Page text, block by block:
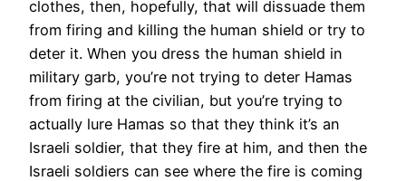
clothes, then, hopefully, that will dissuade them
from firing and killing the human shield or try to
deter it. When you dress the human shield in
military garb, you’re not trying to deter Hamas
from firing at the civilian, but you’re trying to
actually lure Hamas so that they think it’s an
Israeli soldier, that they fire at him, and then the
Israeli soldiers can see where the fire is coming